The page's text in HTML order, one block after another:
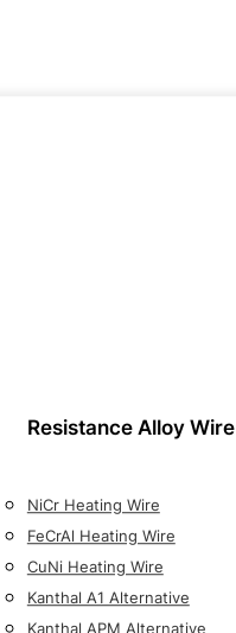
Resistance Alloy Wire
NiCr Heating Wire
FeCrAl Heating Wire
CuNi Heating Wire
Kanthal A1 Alternative
Kanthal APM Alternative